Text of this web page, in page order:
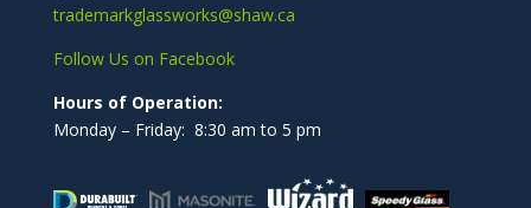
trademarkglassworks@shaw.ca
Follow Us on Facebook
Hours of Operation:
Monday – Friday: 8:30 am to 5 pm